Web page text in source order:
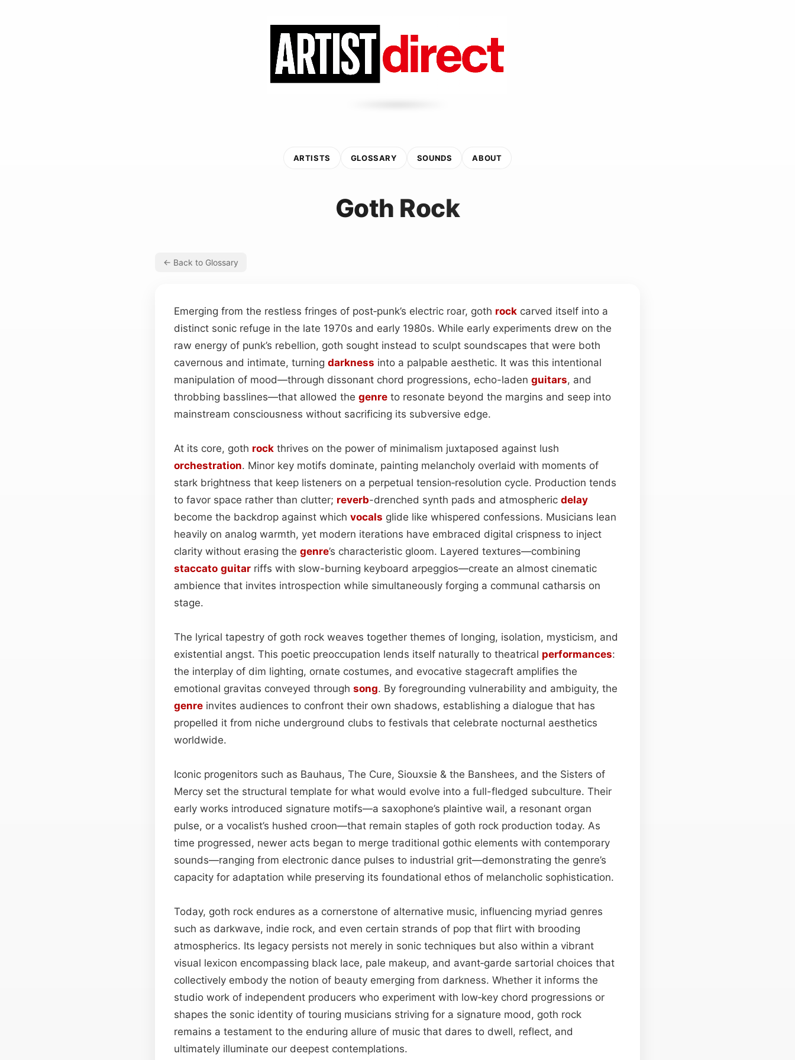
ARTISTS GLOSSARY SOUNDS ABOUT
Goth Rock
← Back to Glossary
Emerging from the restless fringes of post‑punk’s electric roar, goth rock carved itself into a
distinct sonic refuge in the late 1970s and early 1980s. While early experiments drew on the
raw energy of punk’s rebellion, goth sought instead to sculpt soundscapes that were both
cavernous and intimate, turning darkness into a palpable aesthetic. It was this intentional
manipulation of mood—through dissonant chord progressions, echo-laden guitars, and
throbbing basslines—that allowed the genre to resonate beyond the margins and seep into
mainstream consciousness without sacrificing its subversive edge.
At its core, goth rock thrives on the power of minimalism juxtaposed against lush
orchestration. Minor key motifs dominate, painting melancholy overlaid with moments of
stark brightness that keep listeners on a perpetual tension‑resolution cycle. Production tends
to favor space rather than clutter; reverb-drenched synth pads and atmospheric delay
become the backdrop against which vocals glide like whispered confessions. Musicians lean
heavily on analog warmth, yet modern iterations have embraced digital crispness to inject
clarity without erasing the genre’s characteristic gloom. Layered textures—combining
staccato guitar riffs with slow-burning keyboard arpeggios—create an almost cinematic
ambience that invites introspection while simultaneously forging a communal catharsis on
stage.
The lyrical tapestry of goth rock weaves together themes of longing, isolation, mysticism, and
existential angst. This poetic preoccupation lends itself naturally to theatrical performances:
the interplay of dim lighting, ornate costumes, and evocative stagecraft amplifies the
emotional gravitas conveyed through song. By foregrounding vulnerability and ambiguity, the
genre invites audiences to confront their own shadows, establishing a dialogue that has
propelled it from niche underground clubs to festivals that celebrate nocturnal aesthetics
worldwide.
Iconic progenitors such as Bauhaus, The Cure, Siouxsie & the Banshees, and the Sisters of
Mercy set the structural template for what would evolve into a full-fledged subculture. Their
early works introduced signature motifs—a saxophone’s plaintive wail, a resonant organ
pulse, or a vocalist’s hushed croon—that remain staples of goth rock production today. As
time progressed, newer acts began to merge traditional gothic elements with contemporary
sounds—ranging from electronic dance pulses to industrial grit—demonstrating the genre’s
capacity for adaptation while preserving its foundational ethos of melancholic sophistication.
Today, goth rock endures as a cornerstone of alternative music, influencing myriad genres
such as darkwave, indie rock, and even certain strands of pop that flirt with brooding
atmospherics. Its legacy persists not merely in sonic techniques but also within a vibrant
visual lexicon encompassing black lace, pale makeup, and avant‑garde sartorial choices that
collectively embody the notion of beauty emerging from darkness. Whether it informs the
studio work of independent producers who experiment with low‑key chord progressions or
shapes the sonic identity of touring musicians striving for a signature mood, goth rock
remains a testament to the enduring allure of music that dares to dwell, reflect, and
ultimately illuminate our deepest contemplations.